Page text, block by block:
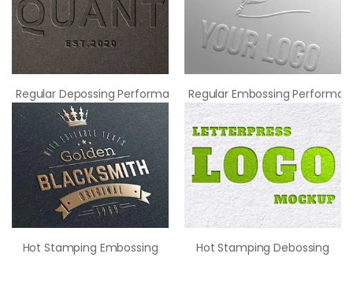
Regular Depossing PerformanceRegular Embossing
Hot Stamping Embossing Hot Stamping Debossing